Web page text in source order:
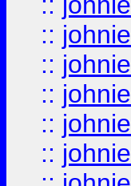
:: johnie
:: johnie
:: johnie
:: johnie
:: johnie